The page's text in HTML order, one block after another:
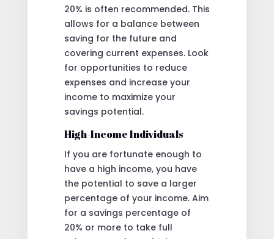
20% is often recommended. This
allows for a balance between
saving for the future and
covering current expenses. Look
for opportunities to reduce
expenses and increase your
income to maximize your
savings potential.
High-Income Individuals
If you are fortunate enough to
have a high income, you have
the potential to save a larger
percentage of your income. Aim
for a savings percentage of
20% or more to take full